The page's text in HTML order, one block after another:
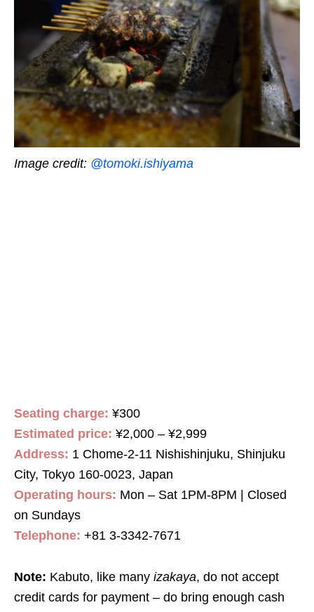
Image credit: @tomoki.ishiyama
Seating charge: ¥300
Estimated price: ¥2,000 – ¥2,999
Address: 1 Chome-2-11 Nishishinjuku, Shinjuku
City, Tokyo 160-0023, Japan
Operating hours: Mon – Sat 1PM-8PM | Closed
on Sundays
Telephone: +81 3-3342-7671
Note: Kabuto, like many izakaya, do not accept
credit cards for payment – do bring enough cash